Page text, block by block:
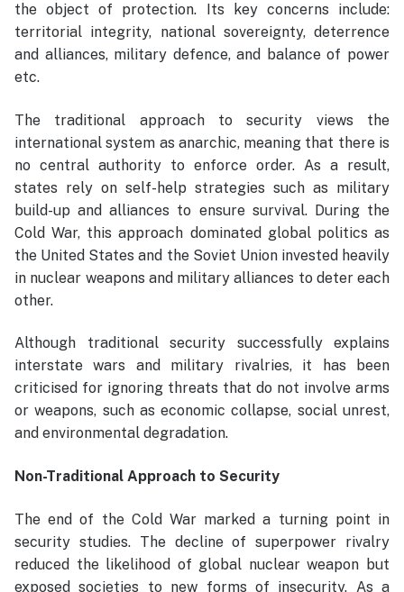
the object of protection. Its key concerns include:
territorial integrity, national sovereignty, deterrence
and alliances, military defence, and balance of power
etc.
The traditional approach to security views the
international system as anarchic, meaning that there is
no central authority to enforce order. As a result,
states rely on self-help strategies such as military
build-up and alliances to ensure survival. During the
Cold War, this approach dominated global politics as
the United States and the Soviet Union invested heavily
in nuclear weapons and military alliances to deter each
other.
Although traditional security successfully explains
interstate wars and military rivalries, it has been
criticised for ignoring threats that do not involve arms
or weapons, such as economic collapse, social unrest,
and environmental degradation.
Non-Traditional Approach to Security
The end of the Cold War marked a turning point in
security studies. The decline of superpower rivalry
reduced the likelihood of global nuclear weapon but
exposed societies to new forms of insecurity. As a